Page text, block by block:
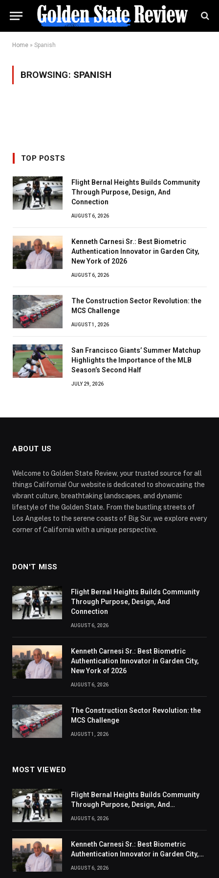
Home » Spanish
BROWSING: SPANISH
TOP POSTS
Flight Bernal Heights Builds Community
Through Purpose, Design, And
Connection
AUGUST 6, 2026
Kenneth Carnesi Sr.: Best Biometric
Authentication Innovator in Garden City,
New York of 2026
AUGUST 6, 2026
The Construction Sector Revolution: the
MCS Challenge
AUGUST 1, 2026
San Francisco Giants’ Summer Matchup
Highlights the Importance of the MLB
Season’s Second Half
JULY 29, 2026
ABOUT US
Welcome to Golden State Review, your trusted source for all
things California! Our website is dedicated to showcasing the
vibrant culture, breathtaking landscapes, and dynamic
lifestyle of the Golden State. From the bustling streets of
Los Angeles to the serene coasts of Big Sur, we explore every
corner of California with a unique perspective.
DON'T MISS
Flight Bernal Heights Builds Community
Through Purpose, Design, And
Connection
AUGUST 6, 2026
Kenneth Carnesi Sr.: Best Biometric
Authentication Innovator in Garden City,
New York of 2026
AUGUST 6, 2026
The Construction Sector Revolution: the
MCS Challenge
AUGUST 1, 2026
MOST VIEWED
Flight Bernal Heights Builds Community
Through Purpose, Design, And
AUGUST 6, 2026
Kenneth Carnesi Sr.: Best Biometric
Authentication Innovator in Garden City,
AUGUST 6, 2026